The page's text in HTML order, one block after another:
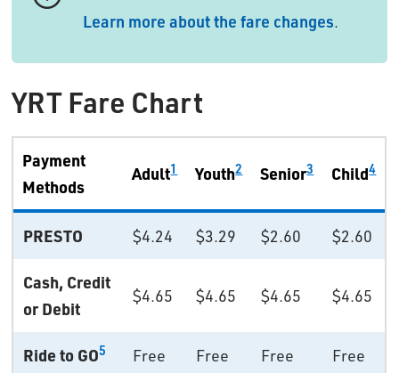
Learn more about the fare changes.
YRT Fare Chart
Payment
Methods
Adult1 Youth2 Senior3 Child4
PRESTO $4.24 $3.29 $2.60 $2.60
Cash, Credit
or Debit
$4.65 $4.65 $4.65 $4.65
Ride to GO5 Free Free Free Free